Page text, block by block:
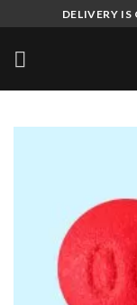
to
content
DELIVERY IS